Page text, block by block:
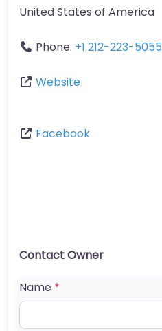
United States of America
Phone: +1 212-223-5055
Website
Facebook
Contact Owner
Name *